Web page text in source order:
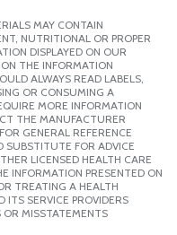
MAY CONTAIN
NUTRITIONAL OR PROPER
DISPLAYED ON OUR
THE INFORMATION
ALWAYS READ LABELS,
OR CONSUMING A
MORE INFORMATION
THE MANUFACTURER
GENERAL REFERENCE
SUBSTITUTE FOR ADVICE
LICENSED HEALTH CARE
INFORMATION PRESENTED ON
TREATING A HEALTH
ITS SERVICE PROVIDERS
MISSTATEMENTS